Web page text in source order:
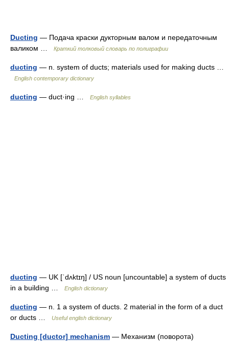
Ducting — Подача краски дукторным валом и передаточным
валиком …
Краткий толковый словарь по полиграфии
ducting — n. system of ducts; materials used for making ducts …
English contemporary dictionary
ducting — duct·ing … English syllables
ducting — UK [ˈdʌktɪŋ] / US noun [uncountable] a system of ducts
in a building …
English dictionary
ducting — n. 1 a system of ducts. 2 material in the form of a duct
or ducts …
Useful english dictionary
Ducting [ductor] mechanism — Механизм (поворота)